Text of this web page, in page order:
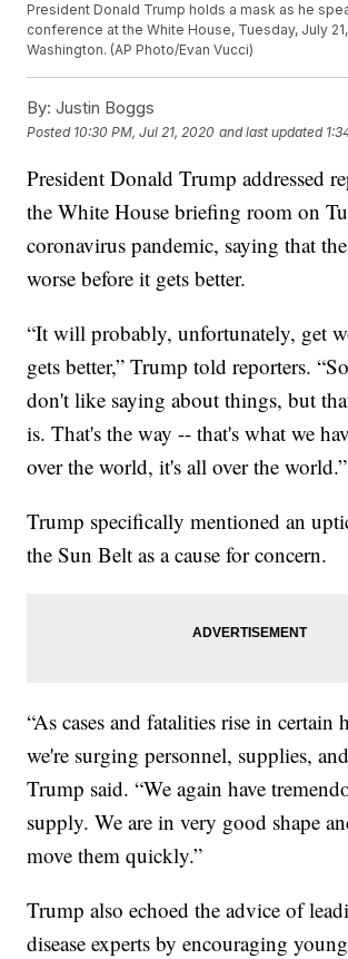
President Donald Trump holds a mask as he
conference at the White House, Tuesday, July
Washington. (AP Photo/Evan Vucci)
By: Justin Boggs
Posted 10:30 PM, Jul 21, 2020 and last updated
President Donald Trump addressed
the White House briefing room on
coronavirus pandemic, saying that
worse before it gets better.
“It will probably, unfortunately, get
gets better,” Trump told reporters.
don't like saying about things, but
is. That's the way -- that's what we
over the world, it's all over the world.”
Trump specifically mentioned an
the Sun Belt as a cause for concern.
“As cases and fatalities rise in certain
we're surging personnel, supplies,
Trump said. “We again have
supply. We are in very good shape
move them quickly.”
Trump also echoed the advice of
disease experts by encouraging